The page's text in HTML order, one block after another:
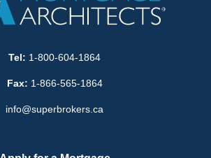
Tel: 1-800-604-1864
Fax: 1-866-565-1864
info@superbrokers.ca